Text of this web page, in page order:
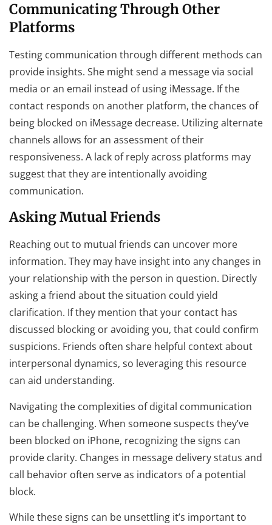
Communicating Through Other
Platforms
Testing communication through different methods can
provide insights. She might send a message via social
media or an email instead of using iMessage. If the
contact responds on another platform, the chances of
being blocked on iMessage decrease. Utilizing alternate
channels allows for an assessment of their
responsiveness. A lack of reply across platforms may
suggest that they are intentionally avoiding
communication.
Asking Mutual Friends
Reaching out to mutual friends can uncover more
information. They may have insight into any changes in
your relationship with the person in question. Directly
asking a friend about the situation could yield
clarification. If they mention that your contact has
discussed blocking or avoiding you, that could confirm
suspicions. Friends often share helpful context about
interpersonal dynamics, so leveraging this resource
can aid understanding.
Navigating the complexities of digital communication
can be challenging. When someone suspects they’ve
been blocked on iPhone, recognizing the signs can
provide clarity. Changes in message delivery status and
call behavior often serve as indicators of a potential
block.
While these signs can be unsettling it’s important to